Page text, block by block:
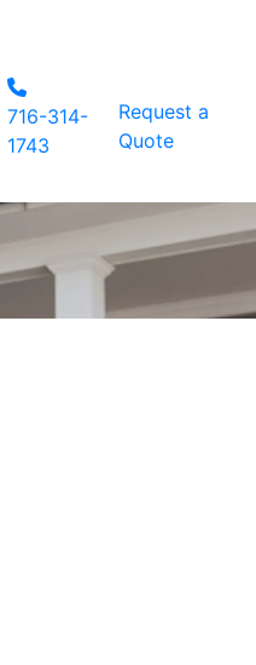
716-314-
1743
Request a
Quote